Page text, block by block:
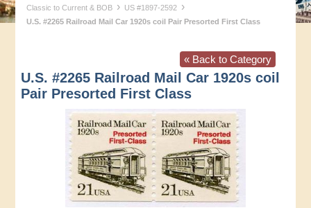
Classic to Current & BOB › US #1897-2592 ›
U.S. #2265 Railroad Mail Car 1920s coil Pair Presorted First Class
« Back to Category
U.S. #2265 Railroad Mail Car 1920s coil
Pair Presorted First Class